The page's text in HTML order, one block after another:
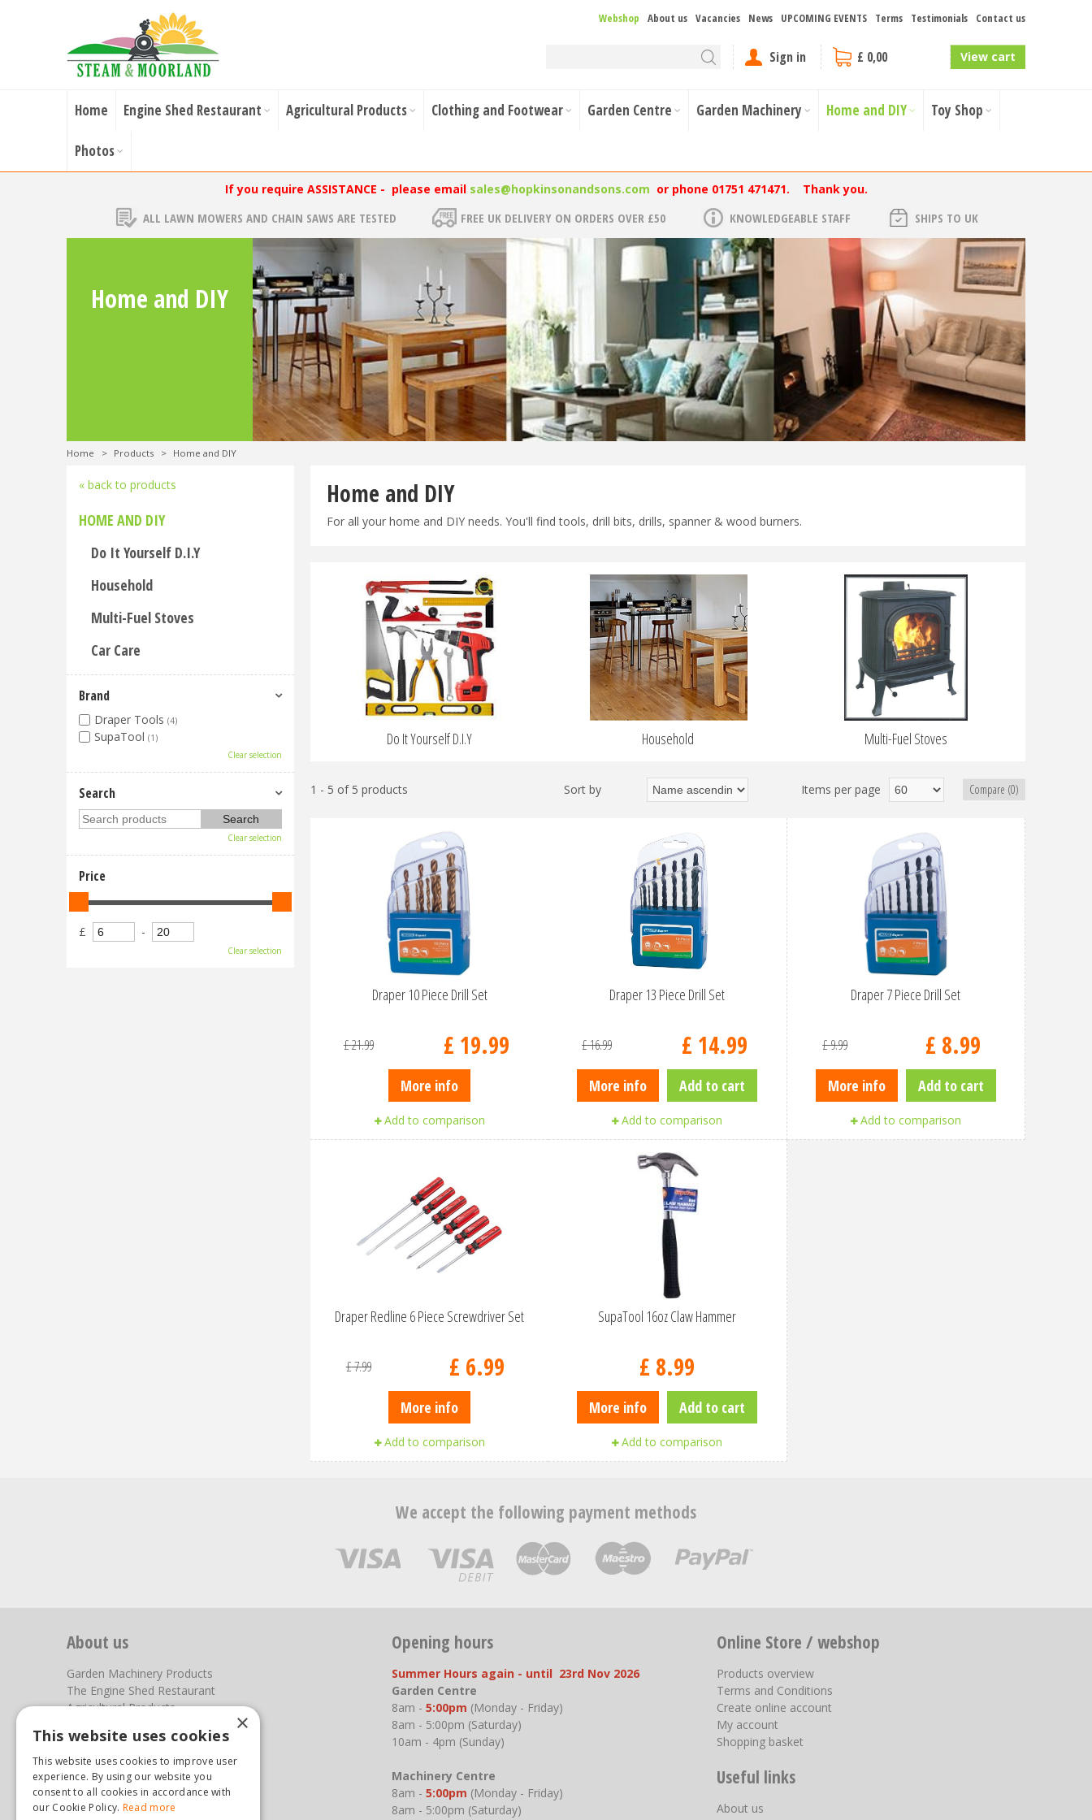
Webshop About us Vacancies News UPCOMING EVENTS Terms Testimonials Contact us
Sign in £ 0,00 View cart
Home Engine Shed Restaurant Agricultural Products Clothing and Footwear Garden Centre Garden Machinery Home and DIY Toy Shop
Photos
If you require ASSISTANCE - please email sales@hopkinsonandsons.com or phone 01751 471471. Thank you.
ALL LAWN MOWERS AND CHAIN SAWS ARE TESTED FREE UK DELIVERY ON ORDERS OVER £50 KNOWLEDGEABLE STAFF SHIPS TO UK
Home and DIY
Home > Products > Home and DIY
Home and DIY
For all your home and DIY needs. You'll find tools, drill bits, drills, spanner & wood burners.
Do It Yourself D.I.Y Household Multi-Fuel Stoves
1 - 5 of 5 products Items per page
Sort by Compare (0)
Draper 10 Piece Drill Set
£21.99 £ 19.99
More info
Add to comparison
Draper 13 Piece Drill Set
£16.99 £ 14.99
More info Add to cart
Add to comparison
Draper 7 Piece Drill Set
£9.99 £ 8.99
More info Add to cart
Add to comparison
Draper Redline 6 Piece Screwdriver Set
£7.99 £ 6.99
More info
Add to comparison
SupaTool 16oz Claw Hammer
£ 8.99
More info Add to cart
Add to comparison
« back to products
HOME AND DIY
Do It Yourself D.I.Y
Household
Multi-Fuel Stoves
Car Care
Brand
Draper Tools (4)
SupaTool (1)
Clear selection
Search
Clear selection
Price
£ -
Clear selection
We accept the following payment methods
About us
Garden Machinery Products
The Engine Shed Restaurant
Agricultural Products
Photos
You can find us here
Steam & Moorland Garden Centre
Opening hours
Summer Hours again - until 23rd Nov 2026
Garden Centre
8am - 5:00pm (Monday - Friday)
8am - 5:00pm (Saturday)
10am - 4pm (Sunday)
Machinery Centre
8am - 5:00pm (Monday - Friday)
8am - 5:00pm (Saturday)
Online Store / webshop
Products overview
Terms and Conditions
Create online account
My account
Shopping basket
Useful links
About us
×
This website uses cookies
This website uses cookies to improve user
experience. By using our website you
consent to all cookies in accordance with
our Cookie Policy. Read more